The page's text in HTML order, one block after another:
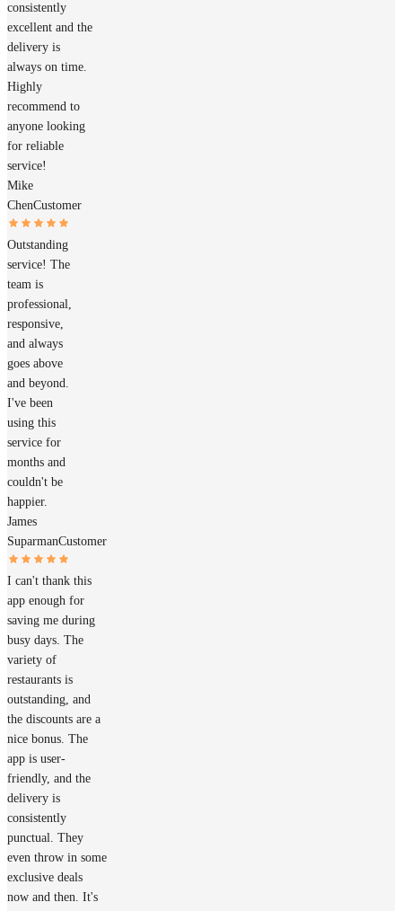
consistently
excellent and the
delivery is
always on time.
Highly
recommend to
anyone looking
for reliable
service!
Mike
ChenCustomer
Outstanding
service! The
team is
professional,
responsive,
and always
goes above
and beyond.
I've been
using this
service for
months and
couldn't be
happier.
James
SuparmanCustomer
I can't thank this
app enough for
saving me during
busy days. The
variety of
restaurants is
outstanding, and
the discounts are a
nice bonus. The
app is user-
friendly, and the
delivery is
consistently
punctual. They
even throw in some
exclusive deals
now and then. It's